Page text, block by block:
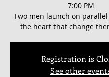
7:00 PM
Two men launch on
the heart that change
Registration is
See other